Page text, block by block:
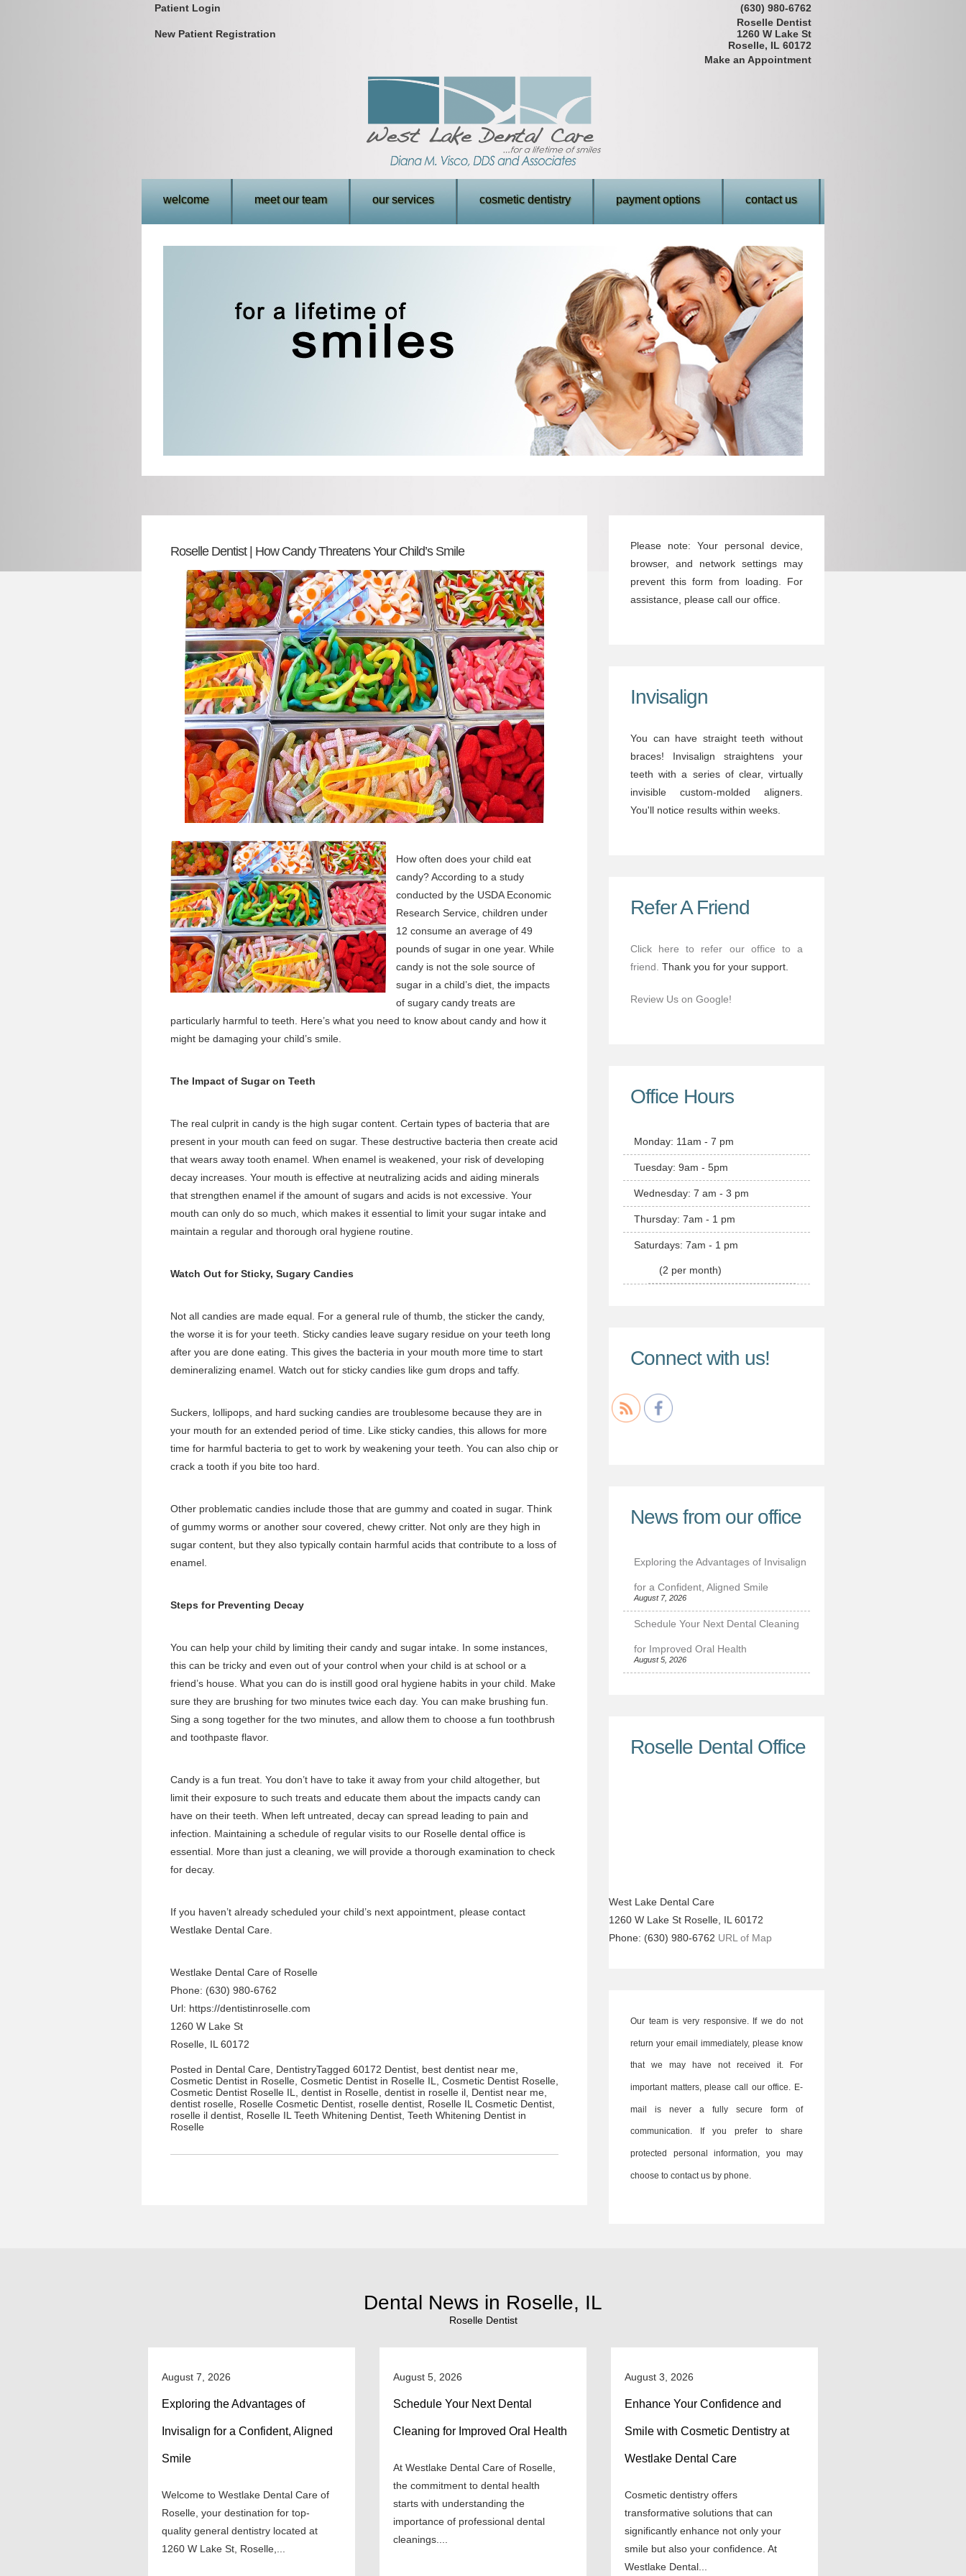
Patient Login (630) 980-6762
New Patient Registration
Roselle Dentist
1260 W Lake St
Roselle, IL 60172
Make an Appointment
welcome meet our team our services cosmetic dentistry payment options contact us
Roselle Dentist | How Candy Threatens Your Child’s Smile
How often does your child eat
candy? According to a study
conducted by the USDA Economic
Research Service, children under
12 consume an average of 49
pounds of sugar in one year. While
candy is not the sole source of
sugar in a child’s diet, the impacts
of sugary candy treats are
particularly harmful to teeth. Here’s what you need to know about candy and how it
might be damaging your child’s smile.
The Impact of Sugar on Teeth
The real culprit in candy is the high sugar content. Certain types of bacteria that are
present in your mouth can feed on sugar. These destructive bacteria then create acid
that wears away tooth enamel. When enamel is weakened, your risk of developing
decay increases. Your mouth is effective at neutralizing acids and aiding minerals
that strengthen enamel if the amount of sugars and acids is not excessive. Your
mouth can only do so much, which makes it essential to limit your sugar intake and
maintain a regular and thorough oral hygiene routine.
Watch Out for Sticky, Sugary Candies
Not all candies are made equal. For a general rule of thumb, the sticker the candy,
the worse it is for your teeth. Sticky candies leave sugary residue on your teeth long
after you are done eating. This gives the bacteria in your mouth more time to start
demineralizing enamel. Watch out for sticky candies like gum drops and taffy.
Suckers, lollipops, and hard sucking candies are troublesome because they are in
your mouth for an extended period of time. Like sticky candies, this allows for more
time for harmful bacteria to get to work by weakening your teeth. You can also chip or
crack a tooth if you bite too hard.
Other problematic candies include those that are gummy and coated in sugar. Think
of gummy worms or another sour covered, chewy critter. Not only are they high in
sugar content, but they also typically contain harmful acids that contribute to a loss of
enamel.
Steps for Preventing Decay
You can help your child by limiting their candy and sugar intake. In some instances,
this can be tricky and even out of your control when your child is at school or a
friend’s house. What you can do is instill good oral hygiene habits in your child. Make
sure they are brushing for two minutes twice each day. You can make brushing fun.
Sing a song together for the two minutes, and allow them to choose a fun toothbrush
and toothpaste flavor.
Candy is a fun treat. You don’t have to take it away from your child altogether, but
limit their exposure to such treats and educate them about the impacts candy can
have on their teeth. When left untreated, decay can spread leading to pain and
infection. Maintaining a schedule of regular visits to our Roselle dental office is
essential. More than just a cleaning, we will provide a thorough examination to check
for decay.
If you haven’t already scheduled your child’s next appointment , please contact
Westlake Dental Care.
Westlake Dental Care of Roselle
Phone: (630) 980-6762
Url: https://dentistinroselle.com
1260 W Lake St
Roselle, IL 60172
Posted in Dental Care DentistryTagged 60172 Dentist best dentist near me
Cosmetic Dentist in Roselle Cosmetic Dentist in Roselle IL Cosmetic Dentist Roselle
Cosmetic Dentist Roselle IL
dentist in Roselle dentist in roselle il Dentist near me
dentist roselle Roselle Cosmetic Dentist roselle dentist Roselle IL Cosmetic Dentist
roselle il dentist Roselle IL Teeth Whitening Dentist Teeth Whitening Dentist in
Roselle
Please note: Your personal device,
browser, and network settings may
prevent this form from loading. For
assistance, please call our office.
Invisalign
You can have straight teeth without
braces! Invisalign straightens your
teeth with a series of clear, virtually
invisible custom-molded aligners.
You'll notice results within weeks.
Refer A Friend
Click here to refer our office to a
friend. Thank you for your support.
Review Us on Google!
Office Hours
Monday: 11am - 7 pm
Tuesday: 9am - 5pm
Wednesday: 7 am - 3 pm
Thursday: 7am - 1 pm
Saturdays: 7am - 1 pm
(2 per month)
Connect with us!
News from our office
Exploring the Advantages of Invisalign
for a Confident, Aligned Smile
August 7, 2026
Schedule Your Next Dental Cleaning
for Improved Oral Health
August 5, 2026
Roselle Dental Office
West Lake Dental Care
1260 W Lake St Roselle IL 60172
Phone: (630) 980-6762 URL of Map
Our team is very responsive. If we do not
return your email immediately, please know
that we may have not received it. For
important matters, please call our office. E-
mail is never a fully secure form of
communication. If you prefer to share
protected personal information, you may
choose to contact us by phone.
Dental News in Roselle, IL
Roselle Dentist
August 7, 2026
Exploring the Advantages of
Invisalign for a Confident, Aligned
Smile
Welcome to Westlake Dental Care of
Roselle, your destination for top-
quality general dentistry located at
1260 W Lake St, Roselle,...
August 5, 2026
Schedule Your Next Dental
Cleaning for Improved Oral Health
At Westlake Dental Care of Roselle,
the commitment to dental health
starts with understanding the
importance of professional dental
cleanings....
August 3, 2026
Enhance Your Confidence and
Smile with Cosmetic Dentistry at
Westlake Dental Care
Cosmetic dentistry offers
transformative solutions that can
significantly enhance not only your
smile but also your confidence. At
Westlake Dental...